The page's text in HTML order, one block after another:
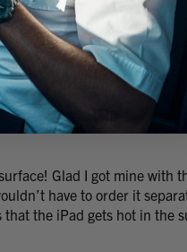
Sort By:
3
Glad I got mine with
have to order it
the iPad gets hot in the